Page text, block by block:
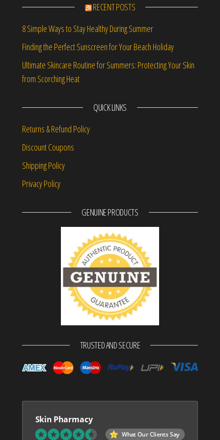
RECENT POSTS
8 Simple Ways to Stay Healthy During Summer
Finding the Perfect Sunscreen for Your Beach Holiday
Ultimate Skincare Routine for Summers: Protecting Your Skin
from Scorching Heat
QUICK LINKS
Returns & Refund Policy
Discount Coupons
Shipping Policy
Privacy Policy
GENUINE PRODUCTS
TRUSTED AND SECURE
Skin Pharmacy
What Our Clients Say